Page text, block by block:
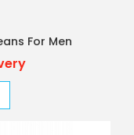
For Men